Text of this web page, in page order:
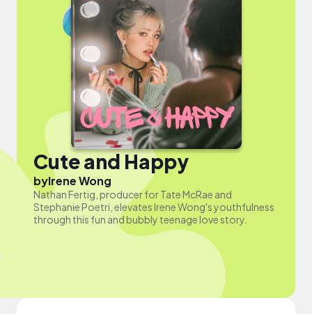
Cute and Happy
byIrene Wong
Nathan Fertig, producer for Tate McRae and
Stephanie Poetri, elevates Irene Wong's youthfulness
through this fun and bubbly teenage love story.